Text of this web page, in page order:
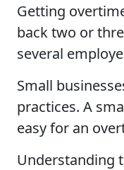
Getting
back two or
several
Small
practices. A
easy for an
Understanding